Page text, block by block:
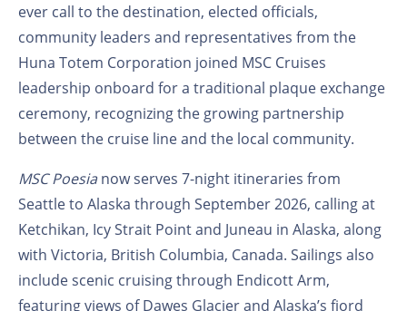
ever call to the destination, elected officials,
community leaders and representatives from the
Huna Totem Corporation joined MSC Cruises
leadership onboard for a traditional plaque exchange
ceremony, recognizing the growing partnership
between the cruise line and the local community.
MSC Poesianow serves 7-night itineraries from
Seattle to Alaska through September 2026, calling at
Ketchikan, Icy Strait Point and Juneau in Alaska, along
with Victoria, British Columbia, Canada. Sailings also
include scenic cruising through Endicott Arm,
featuring views of Dawes Glacier and Alaska’s fjord